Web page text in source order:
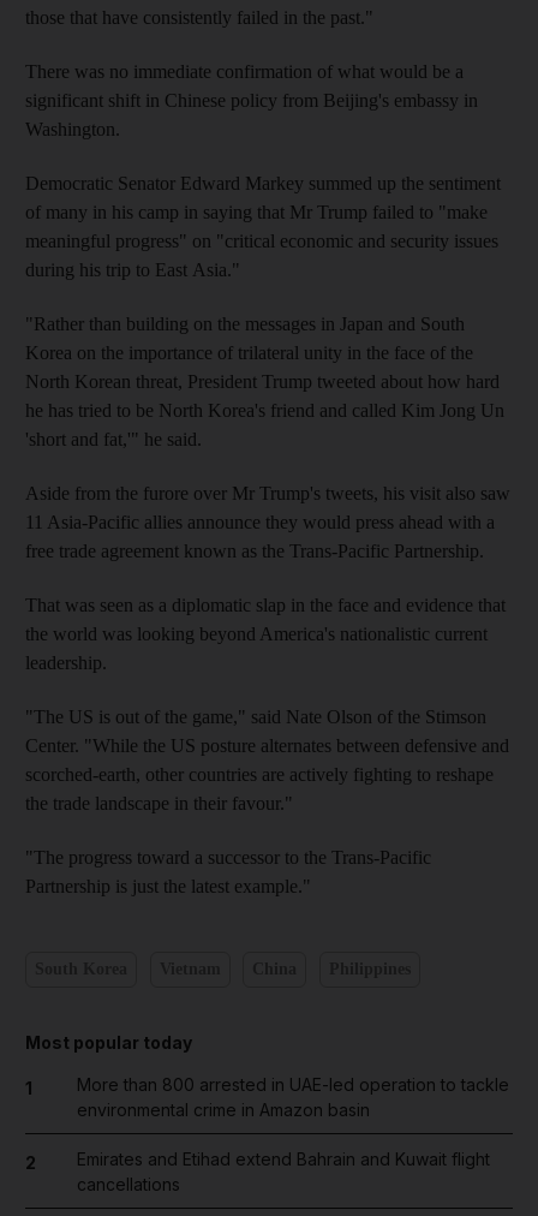
those that have consistently failed in the past."
There was no immediate confirmation of what would be a
significant shift in Chinese policy from Beijing's embassy in
Washington.
Democratic Senator Edward Markey summed up the sentiment
of many in his camp in saying that Mr Trump failed to "make
meaningful progress" on "critical economic and security issues
during his trip to East Asia."
"Rather than building on the messages in Japan and South
Korea on the importance of trilateral unity in the face of the
North Korean threat, President Trump tweeted about how hard
he has tried to be North Korea's friend and called Kim Jong Un
'short and fat,'" he said.
Aside from the furore over Mr Trump's tweets, his visit also saw
11 Asia-Pacific allies announce they would press ahead with a
free trade agreement known as the Trans-Pacific Partnership.
That was seen as a diplomatic slap in the face and evidence that
the world was looking beyond America's nationalistic current
leadership.
"The US is out of the game," said Nate Olson of the Stimson
Center. "While the US posture alternates between defensive and
scorched-earth, other countries are actively fighting to reshape
the trade landscape in their favour."
"The progress toward a successor to the Trans-Pacific
Partnership is just the latest example."
Most popular today
1
More than 800 arrested in UAE-led operation to tackle
environmental crime in Amazon basin
2
Emirates and Etihad extend Bahrain and Kuwait flight
cancellations